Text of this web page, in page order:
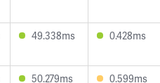
49.338ms 0.428ms
50.279ms 0.599ms